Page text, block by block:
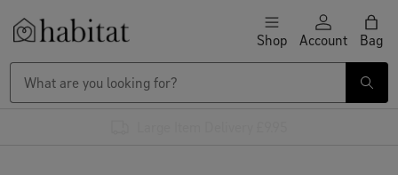
Skip to content Shop Account Bag